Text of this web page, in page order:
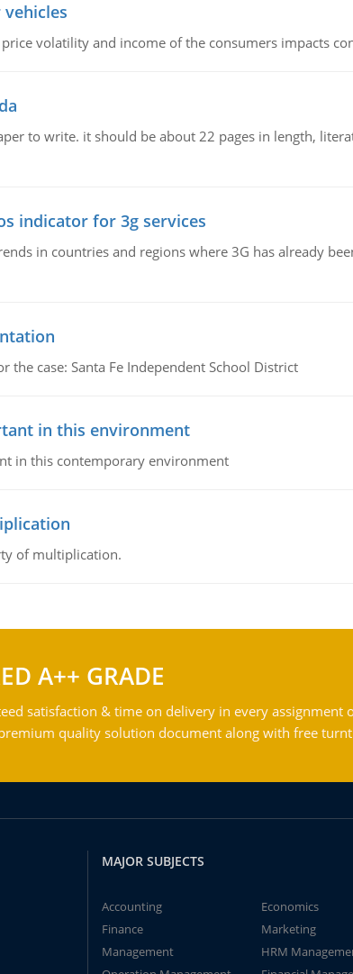
vehicles
volatility and income of the consumers impacts
to write. it should be about 22 pages in length,
indicator for 3g services
in countries and regions where 3G has already
case: Santa Fe Independent School District
in this environment
in this contemporary environment
of multiplication.
A++ GRADE
satisfaction & time on delivery in every assignment
quality solution document along with free
MAJOR SUBJECTS
Accounting
Economics
Finance
Marketing
Management
HRM